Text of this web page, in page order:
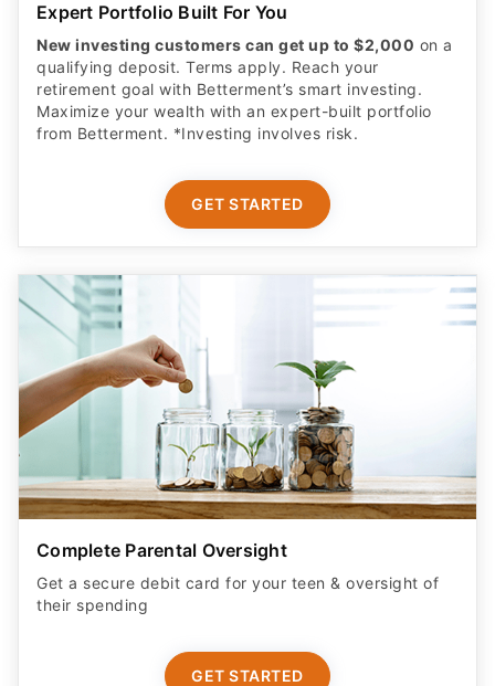
Expert Portfolio Built For You
New investing customers can get up to $2,000 on a
qualifying deposit. Terms apply. Reach your
retirement goal with Betterment’s smart investing.
Maximize your wealth with an expert-built portfolio
from Betterment. *Investing involves risk.​
GET STARTED
Complete Parental Oversight
Get a secure debit card for your teen & oversight of
their spending
GET STARTED